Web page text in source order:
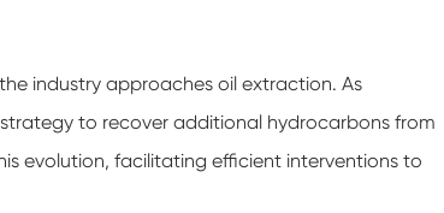
industry approaches oil extraction. As
to recover additional hydrocarbons from
evolution, facilitating efficient interventions to